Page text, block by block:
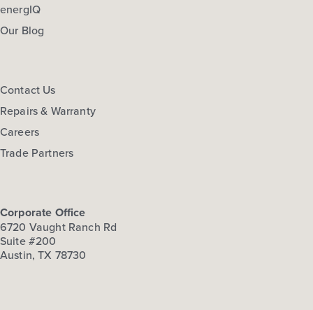
energIQ
Our Blog
Contact Us
Repairs & Warranty
Careers
Trade Partners
Corporate Office
6720 Vaught Ranch Rd
Suite #200
Austin, TX 78730